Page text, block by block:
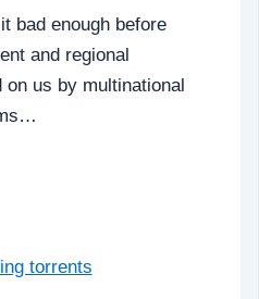
bad enough before
and regional
us by multinational